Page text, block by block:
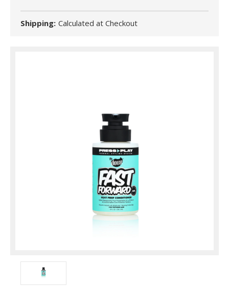
Shipping: Calculated at Checkout